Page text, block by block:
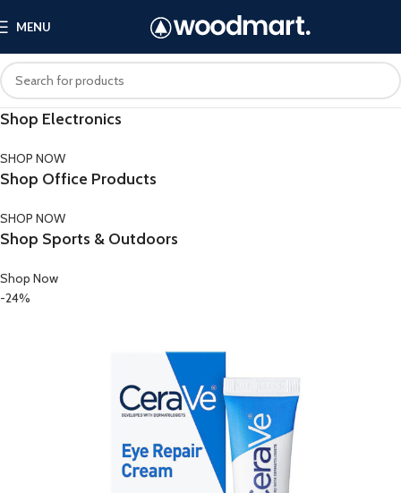
MENU
Shop Electronics
SHOP NOW
Shop Office Products
SHOP NOW
Shop Sports & Outdoors
Shop Now
-24%